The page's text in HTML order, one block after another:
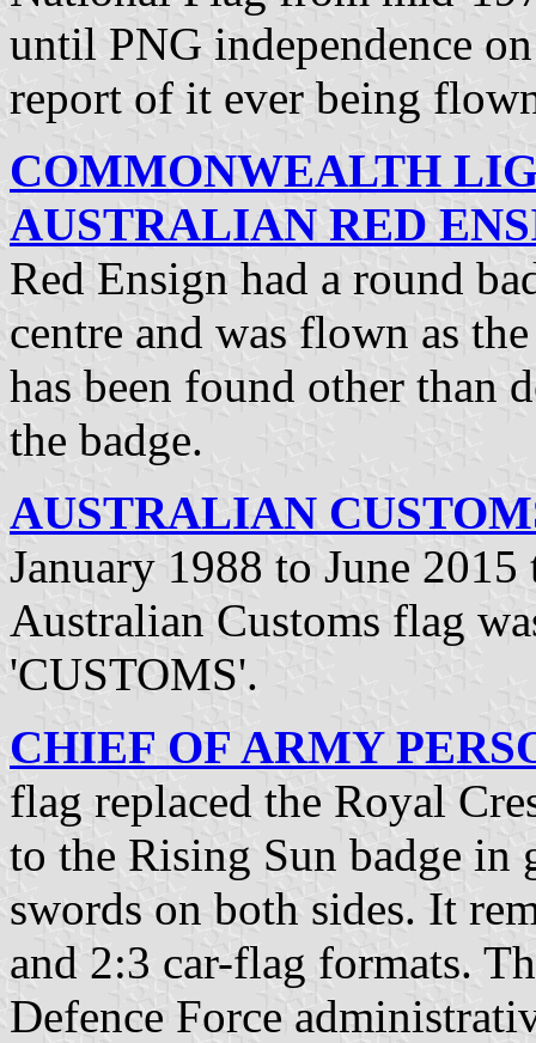
until PNG independence
report of it ever being
COMMONWEALTH
AUSTRALIAN RED
Red Ensign had a round
centre and was flown as
has been found other than
the badge.
AUSTRALIAN
January 1988 to June
Australian Customs flag
'CUSTOMS'.
CHIEF OF ARMY
flag replaced the Royal
to the Rising Sun badge in
swords on both sides. It
and 2:3 car-flag formats.
Defence Force